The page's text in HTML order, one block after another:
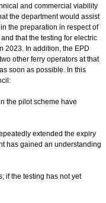
and commercial viability
the department would assist
the preparation in respect of
that the testing for electric
2023. In addition, the EPD
other ferry operators at that
soon as possible. In this
the pilot scheme have
extended the expiry
has gained an understanding
if the testing has not yet